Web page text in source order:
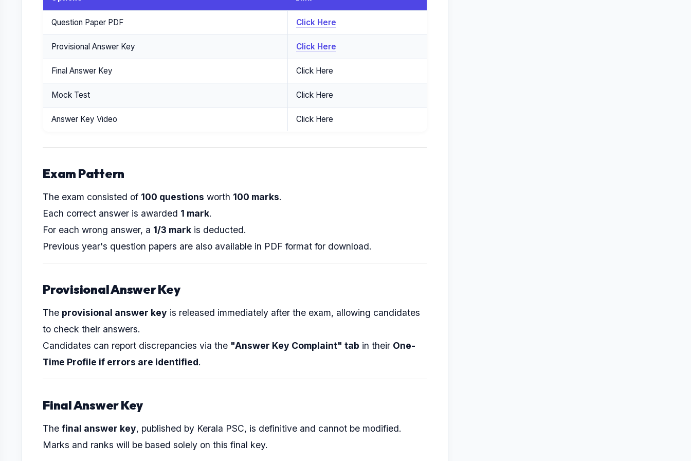
Question Paper PDF Click Here
Provisional Answer Key Click Here
Final Answer Key Click Here
Mock Test Click Here
Answer Key Video Click Here
Exam Pattern
The exam consisted of 100 questions worth 100 marks.
Each correct answer is awarded 1 mark.
For each wrong answer, a 1/3 mark is deducted.
Previous year's question papers are also available in PDF format for download.
Provisional Answer Key
The provisional answer key is released immediately after the exam, allowing candidates
to check their answers.
Candidates can report discrepancies via the "Answer Key Complaint" tab in their One-
Time Profile if errors are identified.
Final Answer Key
The final answer key, published by Kerala PSC, is definitive and cannot be modified.
Marks and ranks will be based solely on this final key.